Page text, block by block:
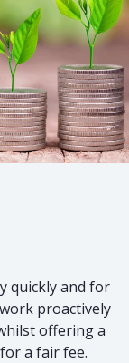
quickly and for
proactively
offering a
a fair fee.